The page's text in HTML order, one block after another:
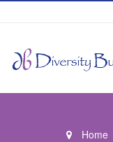
Home